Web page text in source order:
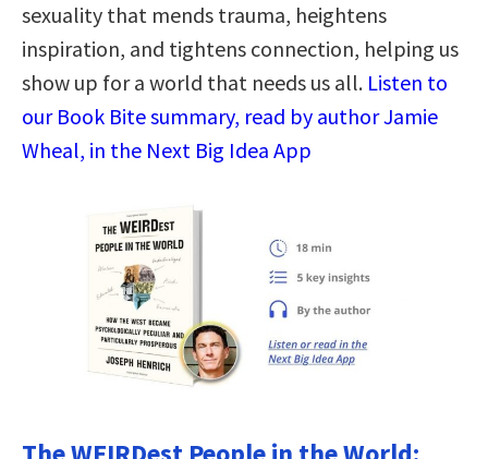
sexuality that mends trauma, heightens
inspiration, and tightens connection, helping us
show up for a world that needs us all. Listen to
our Book Bite summary, read by author Jamie
Wheal, in the Next Big Idea App